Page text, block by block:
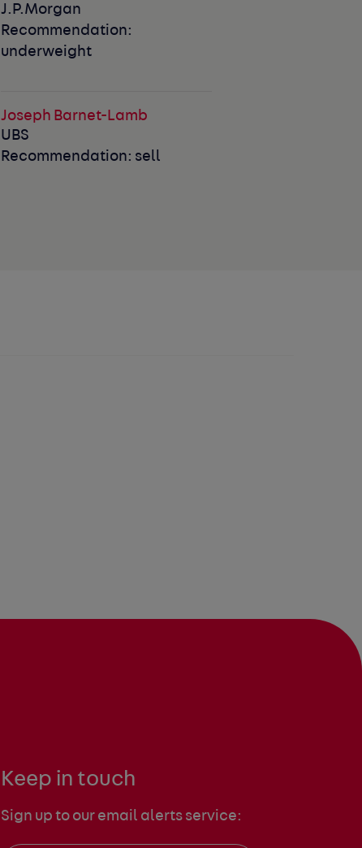
J.P.Morgan
Recommendation:
underweight
Joseph Barnet-Lamb
UBS
Recommendation: sell
Keep in touch
Sign up to our email alerts service: